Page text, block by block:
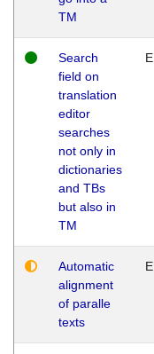
TM
Search
field on
translation
editor
searches
not only in
dictionaries
and TBs
but also in
TM
E
Automatic
alignment
of paralle
texts
E